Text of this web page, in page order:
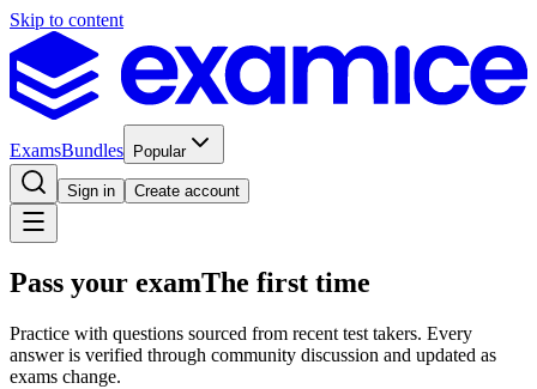
Skip to content
ExamsBundles Popular
Sign in Create account
Pass your examThe first time
Practice with questions sourced from recent test takers. Every
answer is verified through community discussion and updated as
exams change.